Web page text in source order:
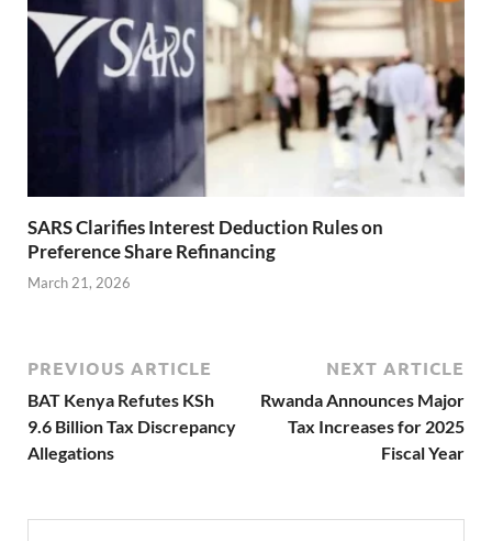
SARS Clarifies Interest Deduction Rules on
Preference Share Refinancing
March 21, 2026
PREVIOUS ARTICLE
BAT Kenya Refutes KSh
9.6 Billion Tax Discrepancy
Allegations
NEXT ARTICLE
Rwanda Announces Major
Tax Increases for 2025
Fiscal Year